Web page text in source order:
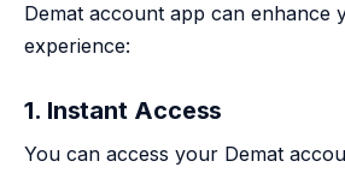
Demat account app can enhance
experience:
1. Instant Access
You can access your Demat